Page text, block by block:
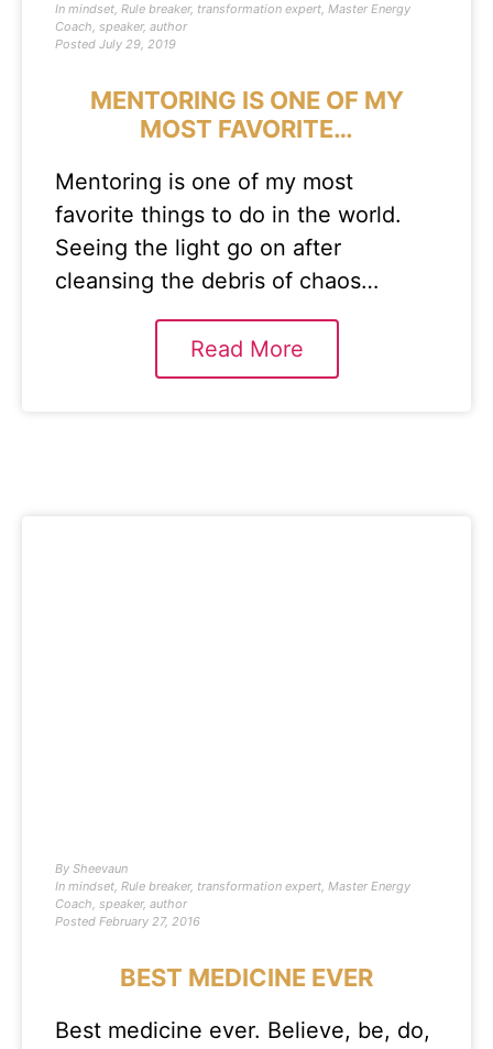
In mindset, Rule breaker, transformation expert, Master Energy
Coach, speaker, author
Posted July 29, 2019
MENTORING IS ONE OF MY
MOST FAVORITE…
Mentoring is one of my most
favorite things to do in the world.
Seeing the light go on after
cleansing the debris of chaos…
Read More
By Sheevaun
In mindset, Rule breaker, transformation expert, Master Energy
Coach, speaker, author
Posted February 27, 2016
BEST MEDICINE EVER
Best medicine ever. Believe, be, do,